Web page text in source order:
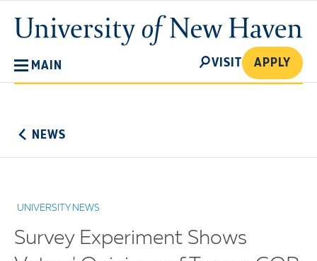
main
content
University
of
MAIN
SEARCH
VISIT APPLY
NEWS
UNIVERSITY NEWS
Survey Experiment Shows